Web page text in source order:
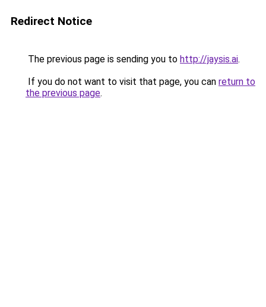
Redirect Notice
The previous page is sending you to http://jaysis.ai.
If you do not want to visit that page, you can return to
the previous page.